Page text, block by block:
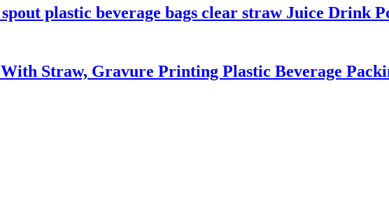
plastic beverage bags clear straw Juice Drink
Straw, Gravure Printing Plastic Beverage